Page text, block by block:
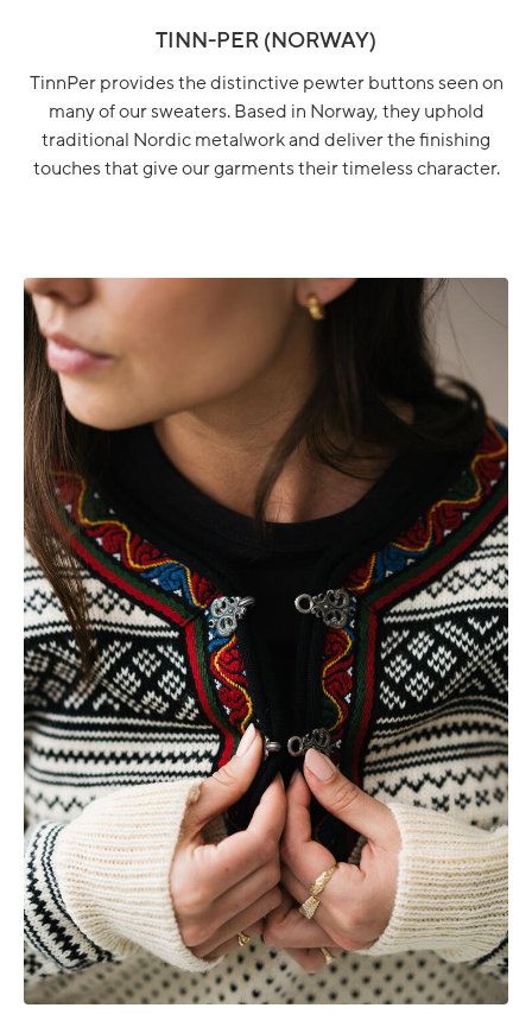
TINN-PER (NORWAY)
TinnPer provides the distinctive pewter buttons seen on
many of our sweaters. Based in Norway, they uphold
traditional Nordic metalwork and deliver the finishing
touches that give our garments their timeless character.